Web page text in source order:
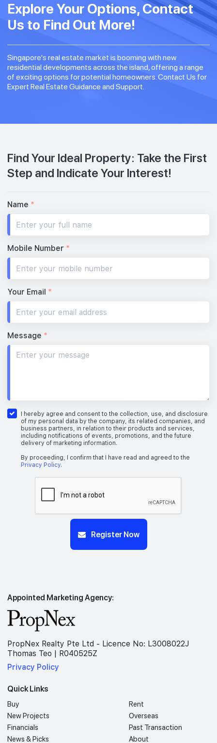
Explore Your Options, Contact
Us to Find Out More!
Singapore's real estate market is booming with new
residential developments across the island, offering a range
of exciting options for potential homeowners. Contact Us for
Expert Real Estate Guidance and Support.
Find Your Ideal Property: Take the First
Step and Indicate Your Interest!
Name *
Mobile Number *
Your Email *
Message *
I hereby agree and consent to the collection, use, and disclosure
of my personal data by the company, its related companies, and
business partners, in relation to their products and services,
including notifications of events, promotions, and the future
delivery of marketing information.
By proceeding, I confirm that I have read and agreed to the
Privacy Policy.
Register Now
Appointed Marketing Agency:
PropNex Realty Pte Ltd - Licence No: L3008022J
Thomas Teo | R040525Z
Privacy Policy
Quick Links
Buy
Rent
New Projects
Overseas
Financials
Past Transaction
News & Picks
About